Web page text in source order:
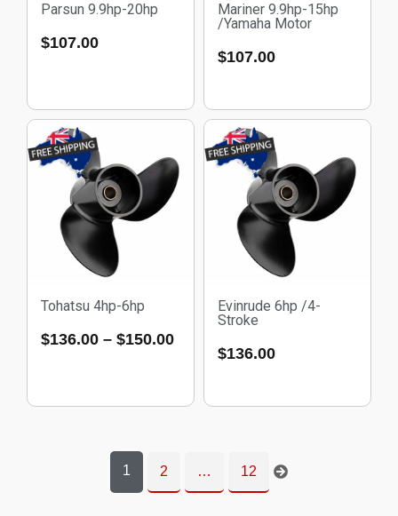
Parsun 9.9hp-20hp
$107.00
Mariner 9.9hp-15hp
/Yamaha Motor
$107.00
Tohatsu 4hp-6hp
$136.00 – $150.00
Evinrude 6hp /4-
Stroke
$136.00
1 2 … 12